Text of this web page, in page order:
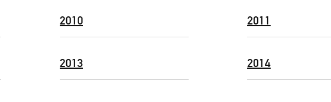
2010
2013
2011
2014